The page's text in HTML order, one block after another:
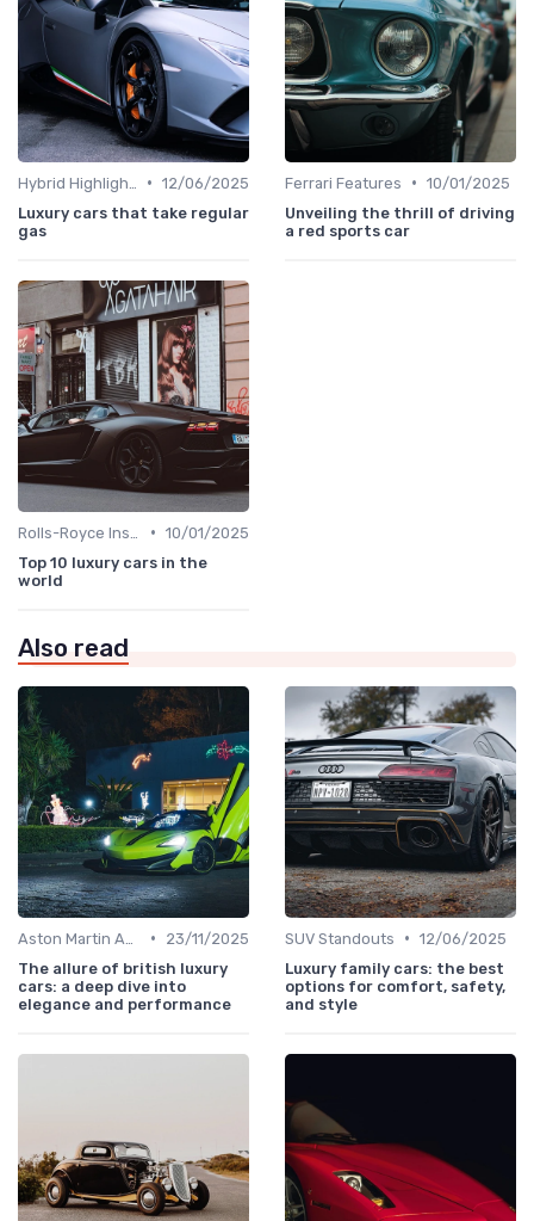
• 12/06/2025
Luxury cars that take regular
gas
Ferrari Features • 10/01/2025
Unveiling the thrill of driving
a red sports car
• 10/01/2025
Top 10 luxury cars in the
world
Also read
•
23/11/2025
The allure of british luxury
cars: a deep dive into
elegance and performance
SUV Standouts • 12/06/2025
Luxury family cars: the best
options for comfort, safety,
and style